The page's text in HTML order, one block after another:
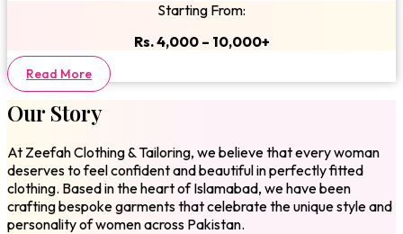
Starting From:
Rs. 4,000 – 10,000+
Read More
Our Story
At Zeefah Clothing & Tailoring, we believe that every woman
deserves to feel confident and beautiful in perfectly fitted
clothing. Based in the heart of Islamabad, we have been
crafting bespoke garments that celebrate the unique style and
personality of women across Pakistan.